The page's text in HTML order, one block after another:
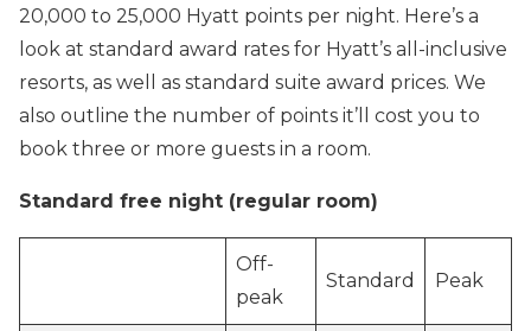
20,000 to 25,000 Hyatt points per night. Here’s a
look at standard award rates for Hyatt’s all-inclusive
resorts, as well as standard suite award prices. We
also outline the number of points it’ll cost you to
book three or more guests in a room.
Standard free night (regular room)
Off-
peak
Standard Peak